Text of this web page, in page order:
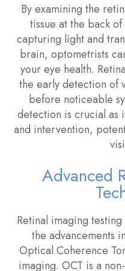
By examining the
tissue at the back
capturing light and
brain, optometrists
your eye health.
the early detection of
before noticeable
detection is crucial as
and intervention,
Advanced
Retinal imaging
the advancements
Optical Coherence
imaging. OCT is a